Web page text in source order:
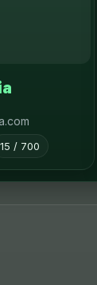
15 / 700